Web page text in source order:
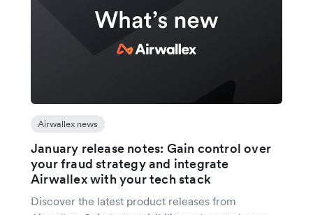
Airwallex news
January release notes: Gain control over
your fraud strategy and integrate
Airwallex with your tech stack
Discover the latest product releases from